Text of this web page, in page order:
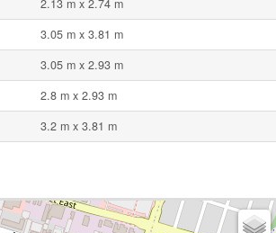
2.13 m x 2.74 m
3.05 m x 3.81 m
3.05 m x 2.93 m
2.8 m x 2.93 m
3.2 m x 3.81 m